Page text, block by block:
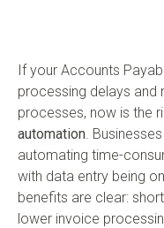
If your Accounts
processing delays and
processes, now is the
automation.
automating time-
with data entry being
benefits are clear:
lower invoice